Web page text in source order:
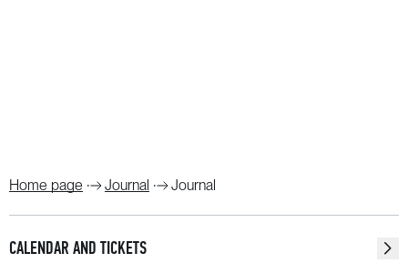
Home page Journal Journal
CALENDAR AND TICKETS